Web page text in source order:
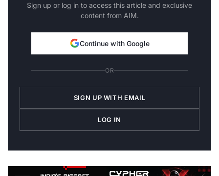
Sign up or log in to access this article and exclusive
content from AIM.
Continue with Google
OR
SIGN UP WITH EMAIL
LOG IN